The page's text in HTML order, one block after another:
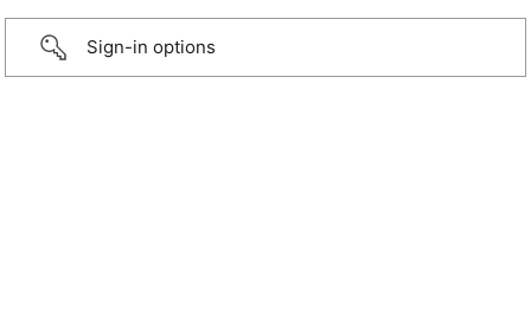
Sign-in options